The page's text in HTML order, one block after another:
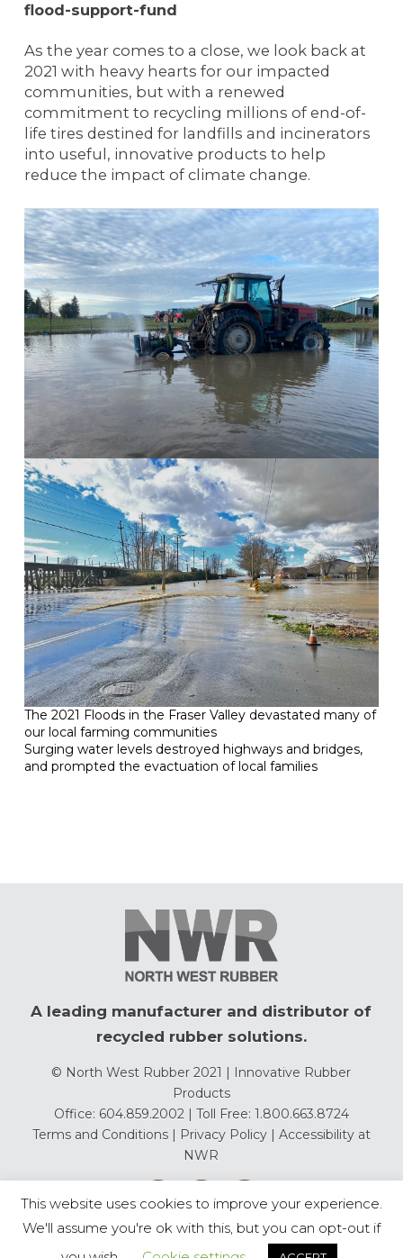
flood-support-fund
As the year comes to a close, we look back at
2021 with heavy hearts for our impacted
communities, but with a renewed
commitment to recycling millions of end-of-
life tires destined for landfills and incinerators
into useful, innovative products to help
reduce the impact of climate change.
The 2021 Floods in the Fraser Valley devastated many of
our local farming communities
Surging water levels destroyed highways and bridges,
and prompted the evactuation of local families
A leading manufacturer and distributor of
recycled rubber solutions.
© North West Rubber 2021 | Innovative Rubber
Products
Office: 604.859.2002 | Toll Free: 1.800.663.8724
Terms and Conditions| Privacy Policy| Accessibility at
NWR
This website uses cookies to improve your experience.
We'll assume you're ok with this, but you can opt-out if